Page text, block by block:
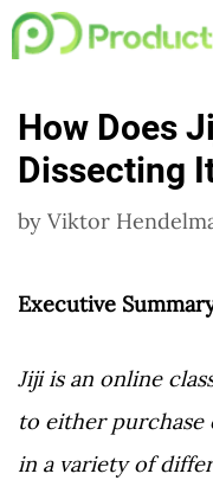
Skip
to
How Does
Dissecting
by Viktor
Executive
Jiji is an online
to either purchase
in a variety of